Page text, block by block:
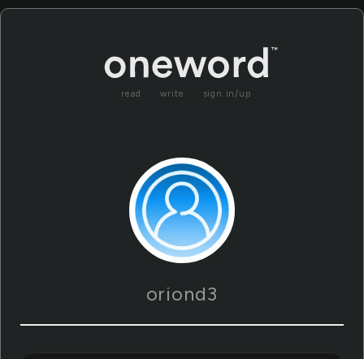
read write sign in/up
oriond3